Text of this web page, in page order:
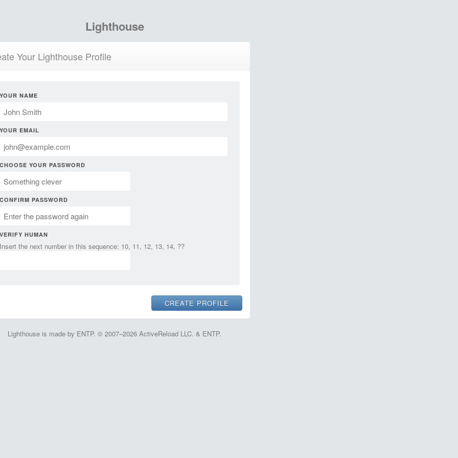
Lighthouse
Your Lighthouse Profile
YOUR NAME
YOUR EMAIL
CHOOSE YOUR PASSWORD
CONFIRM PASSWORD
VERIFY HUMAN
Insert the next number in this sequence: 10, 11, 12, 13, 14, ??
Lighthouse is made by ENTP. © 2007–2026 ActiveReload LLC. & ENTP.